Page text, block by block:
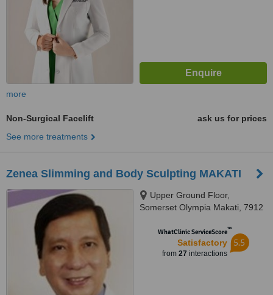
more
Non-Surgical Facelift
ask us for prices
See more treatments
Zenea Slimming and Body Sculpting MAKATI
Upper Ground Floor,
Somerset Olympia Makati, 7912
1200WhatClinic ServiceScore™
Satisfactory
from 27 interactions
5.5